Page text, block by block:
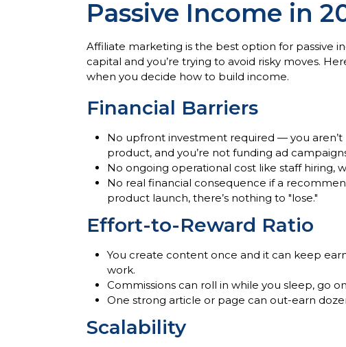
Passive Income in
Affiliate marketing is the best option for passive
capital and you’re trying to avoid risky moves.
when you decide how to build income.
Financial Barriers
No upfront investment required — you aren’t
product, and you’re not funding ad
No ongoing operational cost like staff hiring,
No real financial consequence if a
product launch, there’s nothing to "lose."
Effort-to-Reward Ratio
You create content once and it can keep
work.
Commissions can roll in while you sleep, go
One strong article or page can out-earn
Scalability